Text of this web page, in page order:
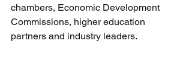
chambers, Economic Development
Commissions, higher education
partners and industry leaders.